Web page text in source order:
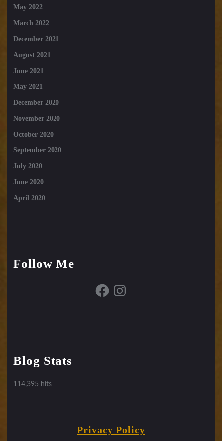
May 2022
March 2022
December 2021
August 2021
June 2021
May 2021
December 2020
November 2020
October 2020
September 2020
July 2020
June 2020
April 2020
Follow Me
FacebookInstagram
Blog Stats
114,395 hits
Privacy Policy